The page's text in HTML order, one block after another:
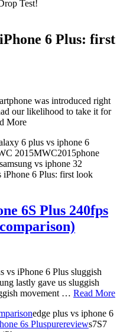
Test!
6 Plus: first
was introduced right
our likelihood to take it for
More
6 plus vs iphone 6
2015MWC2015phone
vs iphone 32
iPhone 6 Plus: first look
6S Plus 240fps
vs iPhone 6 Plus sluggish
lastly gave us sluggish
movement … Read More
edge plus vs iphone 6
6s Pluspurereviews7S7